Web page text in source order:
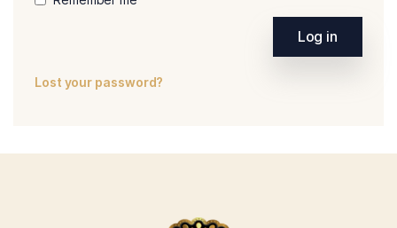
Log in
Lost your password?